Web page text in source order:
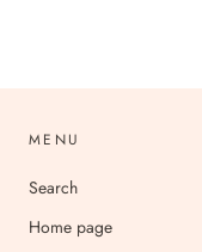
MENU
Search
Home page